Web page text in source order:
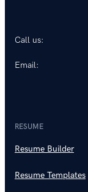
Call us:
Email:
RESUME
Resume Builder
Resume Templates